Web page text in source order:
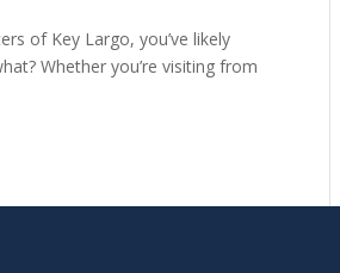
of Key Largo, you’ve likely
Whether you’re visiting from